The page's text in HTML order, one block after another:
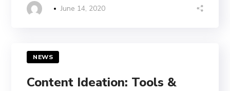
June 14, 2020
NEWS
Content Ideation: Tools &